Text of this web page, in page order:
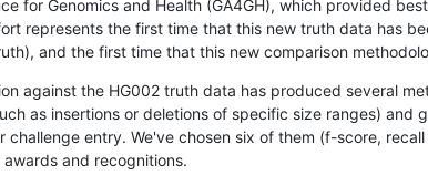
for Genomics and Health (GA4GH), which provided
represents the first time that this new truth data has
and the first time that this new comparison
against the HG002 truth data has produced several
as insertions or deletions of specific size ranges)
challenge entry. We've chosen six of them (f-score,
and recognitions.